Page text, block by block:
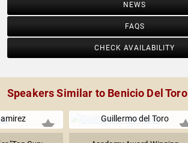
NEWS
FAQS
CHECK AVAILABILITY
Speakers Similar to Benicio Del Toro
Guillermo del Toro